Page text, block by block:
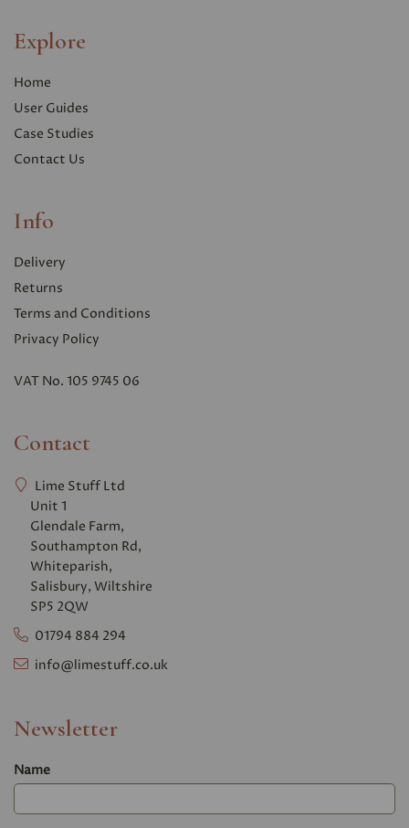
Explore
Home
User Guides
Case Studies
Contact Us
Info
Delivery
Returns
Terms and Conditions
Privacy Policy
VAT No. 105 9745 06
Contact
Lime Stuff Ltd
Unit 1
Glendale Farm,
Southampton Rd,
Whiteparish,
Salisbury, Wiltshire
SP5 2QW
01794 884 294
info@limestuff.co.uk
Newsletter
Name